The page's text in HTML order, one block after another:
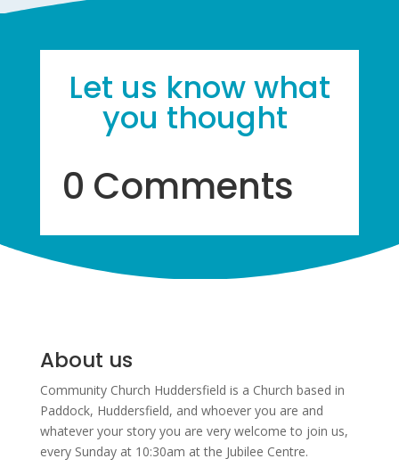
Let us know what
you thought
0 Comments
About us
Community Church Huddersfield is a Church based in
Paddock, Huddersfield, and whoever you are and
whatever your story you are very welcome to join us,
every Sunday at 10:30am at the Jubilee Centre.